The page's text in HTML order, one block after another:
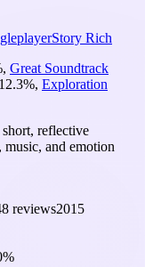
Story Rich
, Great Soundtrack
12.3%, Exploration
reflective
music, and emotion
reviews2015